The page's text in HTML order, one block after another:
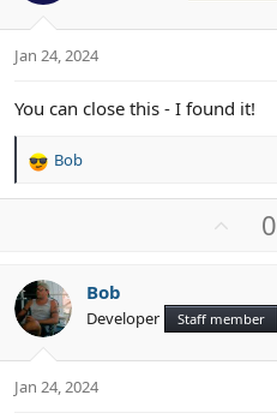
Jan 24, 2024
You can close this - I found it!
R
o
n
s
:
Bob
o
t
e
0
Bob
Developer Staff member
Jan 24, 2024